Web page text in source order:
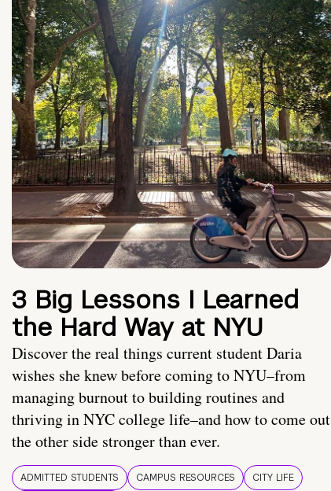
3 Big Lessons I Learned
the Hard Way at NYU
Discover the real things current student Daria
wishes she knew before coming to NYU–from
managing burnout to building routines and
thriving in NYC college life–and how to come out
the other side stronger than ever.
ADMITTED STUDENTS CAMPUS RESOURCES
CITY LIFE